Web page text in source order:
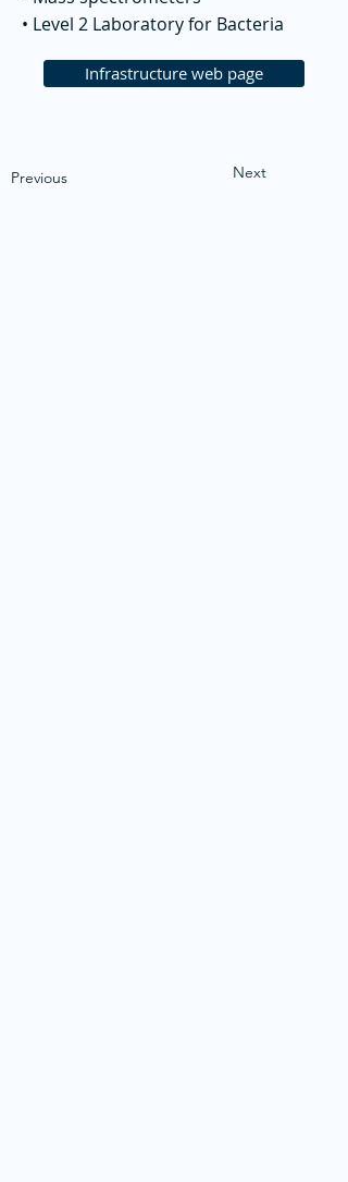
• Level 2 Laboratory for Bacteria
Infrastructure web page
Previous Next